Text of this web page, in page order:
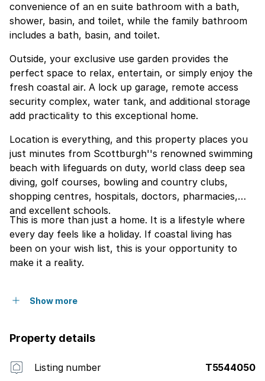
convenience of an en suite bathroom with a bath,
shower, basin, and toilet, while the family bathroom
includes a bath, basin, and toilet.
Outside, your exclusive use garden provides the
perfect space to relax, entertain, or simply enjoy the
fresh coastal air. A lock up garage, remote access
security complex, water tank, and additional storage
add practicality to this exceptional home.
Location is everything, and this property places you
just minutes from Scottburgh''s renowned swimming
beach with lifeguards on duty, world class deep sea
diving, golf courses, bowling and country clubs,
shopping centres, hospitals, doctors, pharmacies,
and excellent schools.
This is more than just a home. It is a lifestyle where
every day feels like a holiday. If coastal living has
been on your wish list, this is your opportunity to
make it a reality.
Show more
Property details
Listing number T5544050